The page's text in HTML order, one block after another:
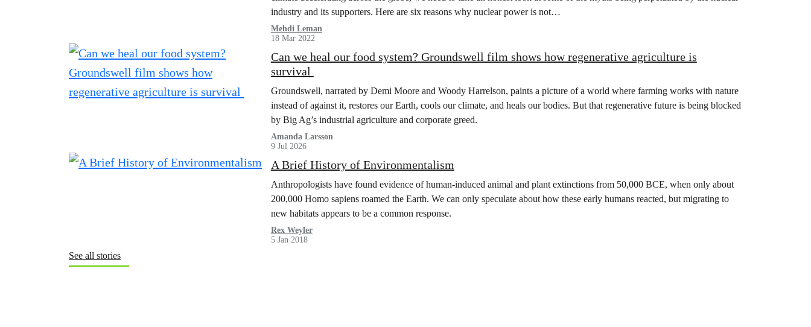
industry and its supporters. Here are six reasons why nuclear power is not…
Mehdi Leman
18 Mar 2022
Can we heal our food system? Groundswell film shows how regenerative agriculture is
survival
Groundswell, narrated by Demi Moore and Woody Harrelson, paints a picture of a world where farming works with nature
instead of against it, restores our Earth, cools our climate, and heals our bodies. But that regenerative future is being blocked
by Big Ag’s industrial agriculture and corporate greed.
Amanda Larsson
9 Jul 2026
A Brief History of Environmentalism
Anthropologists have found evidence of human-induced animal and plant extinctions from 50,000 BCE, when only about
200,000 Homo sapiens roamed the Earth. We can only speculate about how these early humans reacted, but migrating to
new habitats appears to be a common response.
Rex Weyler
5 Jan 2018
See all stories